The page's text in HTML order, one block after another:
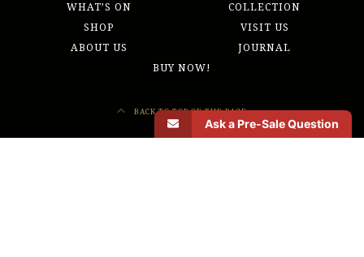
WHAT’S ON
COLLECTION
SHOP
VISIT US
ABOUT US
JOURNAL
BUY NOW!
BACK TO TOP OF THE PAGE
Ask a Pre-Sale Question